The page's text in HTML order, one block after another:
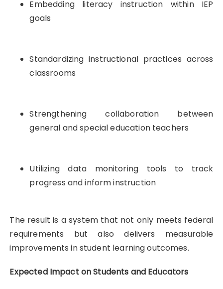
Embedding literacy instruction within IEP
goals
Standardizing instructional practices across
classrooms
Strengthening collaboration between
general and special education teachers
Utilizing data monitoring tools to track
progress and inform instruction
The result is a system that not only meets federal
requirements but also delivers measurable
improvements in student learning outcomes.
Expected Impact on Students and Educators